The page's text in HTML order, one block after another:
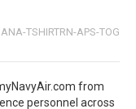
ANA-TSHIRTRN-APS-TOG
from
personnel across